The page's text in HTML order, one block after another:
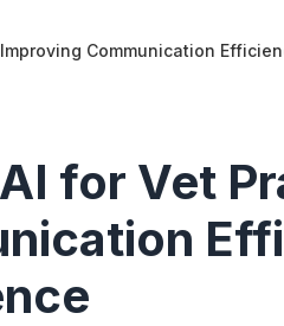
Communication
for Vet